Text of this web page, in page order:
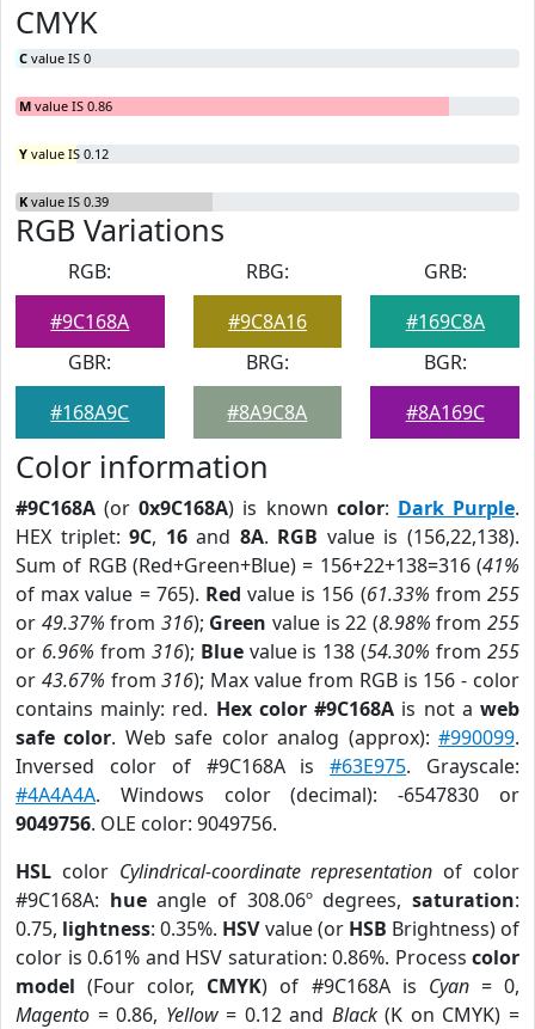
CMYK
C value IS 0
M value IS 0.86
Y value IS 0.12
K value IS 0.39
RGB Variations
RGB:
#9C168A
RBG:
#9C8A16
GRB:
#169C8A
GBR:
#168A9C
BRG:
#8A9C8A
BGR:
#8A169C
Color information
#9C168A (or0x9C168A) is known color: Dark Purple.
HEX triplet:9C, 16and 8A. RGB value is (156,22,138).
Sum of RGB (Red+Green+Blue) = 156+22+138=316 (41%
of max value = 765). Red value is 156 (61.33% from255
or 49.37% from 316); Green value is 22 (8.98% from255
or 6.96% from 316); Bluevalue is 138 (54.30% from255
or 43.67% from316); Max value from RGB is 156 - color
contains mainly: red. Hex color #9C168A is not aweb
safe color. Web safe color analog (approx):#990099.
Inversed color of #9C168A is#63E975. Grayscale:
#4A4A4A. Windows color (decimal): -6547830 or
9049756. OLE color: 9049756.
HSL color Cylindrical-coordinate representation of color
#9C168A: hueangle of 308.06º degrees,saturation:
0.75, lightness: 0.35%. HSVvalue (or HSB Brightness) of
color is 0.61% and HSV saturation: 0.86%. Process color
model (Four color, CMYK) of #9C168A is Cyan= 0,
Magento = 0.86, Yellow= 0.12 and Black(K on CMYK) =